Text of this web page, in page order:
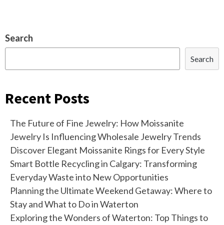
Search
Search
Recent Posts
The Future of Fine Jewelry: How Moissanite
Jewelry Is Influencing Wholesale Jewelry Trends
Discover Elegant Moissanite Rings for Every Style
Smart Bottle Recycling in Calgary: Transforming
Everyday Waste into New Opportunities
Planning the Ultimate Weekend Getaway: Where to
Stay and What to Do in Waterton
Exploring the Wonders of Waterton: Top Things to